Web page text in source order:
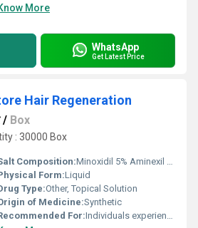
More
WhatsApp
Get Latest Price
Hair Regeneration
/ Box
: 30000 Box
Composition:Minoxidil 5% Aminexil 1.5% Biotin 0.3%
Form:Liquid
Type:Other, Topical Solution
of Medicine:Synthetic
For:Individuals experiencing hair thinning or baldness